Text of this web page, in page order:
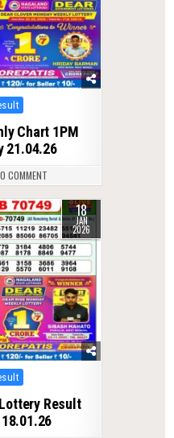
Chart 1PM
21.04.26
0 COMMENT
18
JAN
2026
Result